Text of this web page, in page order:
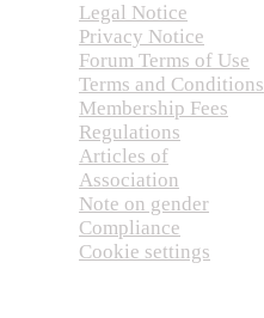
Legal Notice
Privacy Notice
Forum Terms of Use
Terms and Conditions
Membership Fees
Regulations
Articles of
Association
Note on gender
Compliance
Cookie settings